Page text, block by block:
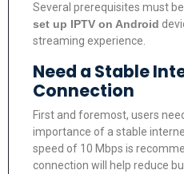
Several prerequisites must
set up IPTV on Android
streaming experience.
Need a Stable
Connection
First and foremost, users
importance of a stable
speed of 10 Mbps is
connection will help reduce